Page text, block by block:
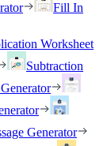
Fill In
Worksheet
Subtraction
Generator